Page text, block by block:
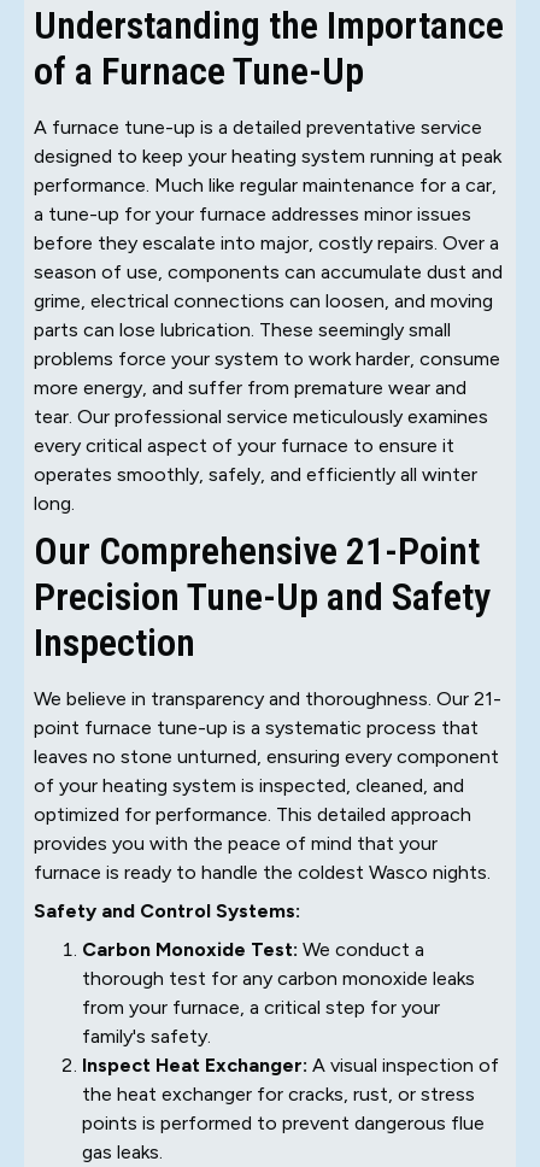
Understanding the Importance
of a Furnace Tune-Up
A furnace tune-up is a detailed preventative service
designed to keep your heating system running at peak
performance. Much like regular maintenance for a car,
a tune-up for your furnace addresses minor issues
before they escalate into major, costly repairs. Over a
season of use, components can accumulate dust and
grime, electrical connections can loosen, and moving
parts can lose lubrication. These seemingly small
problems force your system to work harder, consume
more energy, and suffer from premature wear and
tear. Our professional service meticulously examines
every critical aspect of your furnace to ensure it
operates smoothly, safely, and efficiently all winter
long.
Our Comprehensive 21-Point
Precision Tune-Up and Safety
Inspection
We believe in transparency and thoroughness. Our 21-
point furnace tune-up is a systematic process that
leaves no stone unturned, ensuring every component
of your heating system is inspected, cleaned, and
optimized for performance. This detailed approach
provides you with the peace of mind that your
furnace is ready to handle the coldest Wasco nights.
Safety and Control Systems:
Carbon Monoxide Test: We conduct a
thorough test for any carbon monoxide leaks
from your furnace, a critical step for your
family's safety.
Inspect Heat Exchanger: A visual inspection of
the heat exchanger for cracks, rust, or stress
points is performed to prevent dangerous flue
gas leaks.